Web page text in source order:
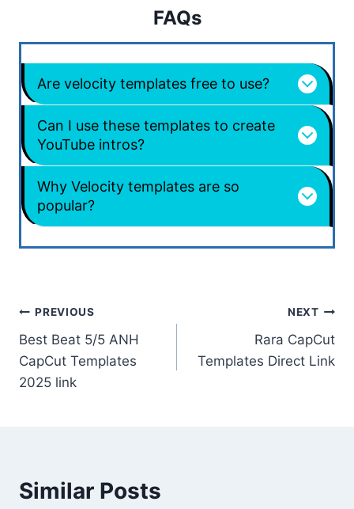
FAQs
Are velocity templates free to use?
Can I use these templates to create
YouTube intros?
Why Velocity templates are so
popular?
Post
navigation
PREVIOUS
Best Beat 5/5 ANH
CapCut Templates
2025 link
NEXT
Rara CapCut
Templates Direct Link
Similar Posts